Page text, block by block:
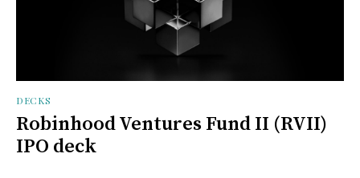
DECKS
Robinhood Ventures Fund II (RVII)
IPO deck